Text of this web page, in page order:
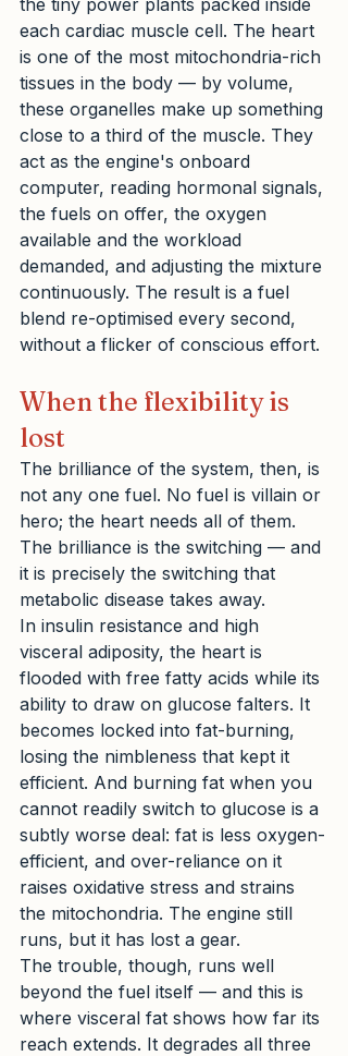
each cardiac muscle cell. The heart
is one of the most mitochondria-rich
tissues in the body — by volume,
these organelles make up something
close to a third of the muscle. They
act as the engine's onboard
computer, reading hormonal signals,
the fuels on offer, the oxygen
available and the workload
demanded, and adjusting the mixture
continuously. The result is a fuel
blend re-optimised every second,
without a flicker of conscious effort.
When the flexibility is
lost
The brilliance of the system, then, is
not any one fuel. No fuel is villain or
hero; the heart needs all of them.
The brilliance is the switching — and
it is precisely the switching that
metabolic disease takes away.
In insulin resistance and high
visceral adiposity, the heart is
flooded with free fatty acids while its
ability to draw on glucose falters. It
becomes locked into fat-burning,
losing the nimbleness that kept it
efficient. And burning fat when you
cannot readily switch to glucose is a
subtly worse deal: fat is less oxygen-
efficient, and over-reliance on it
raises oxidative stress and strains
the mitochondria. The engine still
runs, but it has lost a gear.
The trouble, though, runs well
beyond the fuel itself — and this is
where visceral fat shows how far its
reach extends. It degrades all three